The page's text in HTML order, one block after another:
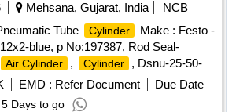
Mehsana, Gujarat, India
NCB
Tube
Cylinder
Make : Festo -
blue, p No:197387, Rod Seal-
Air Cylinder , Cylinder
, Dsnu-25-50-
Cylin, dnc-32-50-ppv, 163321, festo.
EMD : Refer Document
Due Date
5 Days to go